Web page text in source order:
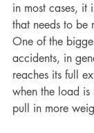
in most cases, it
that needs to be
One of the
accidents, in
reaches its full
when the load
pull in more